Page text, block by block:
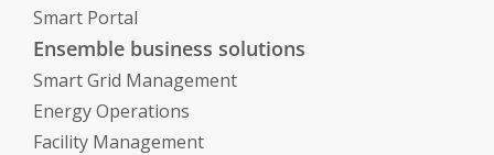
Smart Portal
Ensemble business solutions
Smart Grid Management
Energy Operations
Facility Management